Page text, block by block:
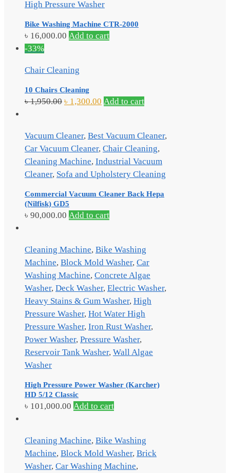
High Pressure Washer
Bike Washing Machine CTR-2000
৳ 16,000.00 Add to cart
-33%
Chair Cleaning
10 Chairs Cleaning
৳1,950.00 ৳ 1,300.00 Add to cart
Vacuum Cleaner, Best Vacuum Cleaner,
Car Vacuum Cleaner, Chair Cleaning,
Cleaning Machine, Industrial Vacuum
Cleaner, Sofa and Upholstery Cleaning
Commercial Vacuum Cleaner Back Hepa
(Nilfisk) GD5
৳ 90,000.00 Add to cart
Cleaning Machine, Bike Washing
Machine, Block Mold Washer, Car
Washing Machine, Concrete Algae
Washer, Deck Washer, Electric Washer,
Heavy Stains & Gum Washer, High
Pressure Washer, Hot Water High
Pressure Washer, Iron Rust Washer,
Power Washer, Pressure Washer,
Reservoir Tank Washer, Wall Algae
Washer
High Pressure Power Washer (Karcher)
HD 5/12 Classic
৳ 101,000.00 Add to cart
Cleaning Machine, Bike Washing
Machine, Block Mold Washer, Brick
Washer, Car Washing Machine,